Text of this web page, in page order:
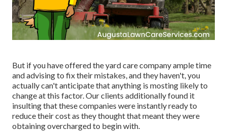
But if you have offered the yard care company ample time
and advising to fix their mistakes, and they haven't, you
actually can't anticipate that anything is mosting likely to
change at this factor. Our clients additionally found it
insulting that these companies were instantly ready to
reduce their cost as they thought that meant they were
obtaining overcharged to begin with.